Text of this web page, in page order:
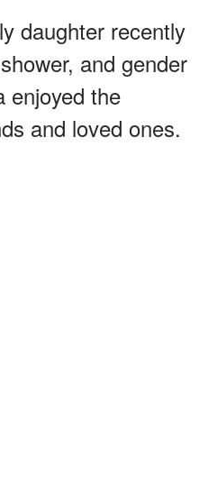
daughter recently
and gender
enjoyed the
and loved ones.